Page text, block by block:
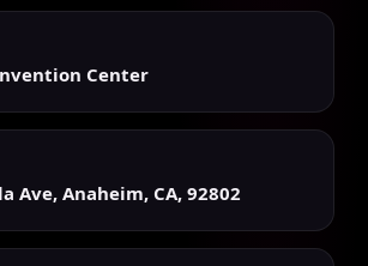
Center
Ave, Anaheim, CA, 92802